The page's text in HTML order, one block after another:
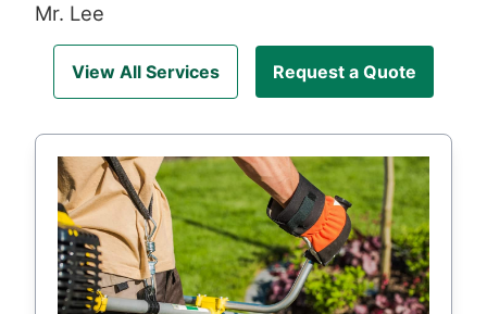
Mr. Lee
View All Services Request a Quote